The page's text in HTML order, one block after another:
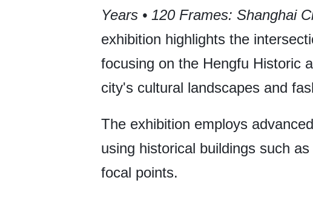
Years • 120 Frames: Shanghai
exhibition highlights the
focusing on the Hengfu Historic
city's cultural landscapes and
The exhibition employs
using historical buildings such
focal points.